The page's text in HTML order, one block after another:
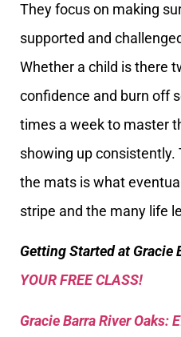
They focus on making
supported and
Whether a child is there
confidence and burn off
times a week to master
showing up
the mats is what
stripe and the many life
Getting Started at Gracie
YOUR FREE CLASS!
Gracie Barra River Oaks: